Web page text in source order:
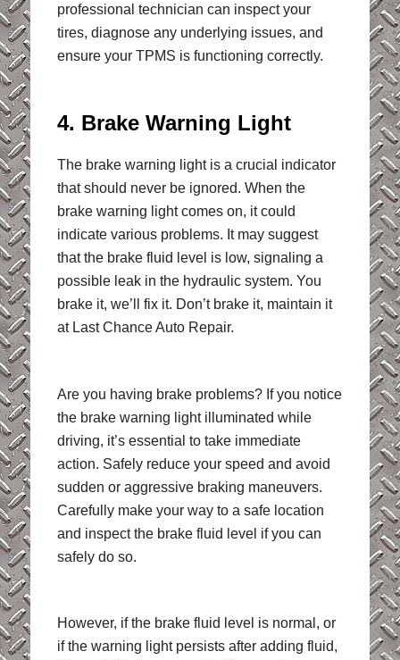
professional technician can inspect your
tires, diagnose any underlying issues, and
ensure your TPMS is functioning correctly.
4. Brake Warning Light
The brake warning light is a crucial indicator
that should never be ignored. When the
brake warning light comes on, it could
indicate various problems. It may suggest
that the brake fluid level is low, signaling a
possible leak in the hydraulic system. You
brake it, we’ll fix it. Don’t brake it, maintain it
at Last Chance Auto Repair.
Are you having brake problems? If you notice
the brake warning light illuminated while
driving, it’s essential to take immediate
action. Safely reduce your speed and avoid
sudden or aggressive braking maneuvers.
Carefully make your way to a safe location
and inspect the brake fluid level if you can
safely do so.
However, if the brake fluid level is normal, or
if the warning light persists after adding fluid,